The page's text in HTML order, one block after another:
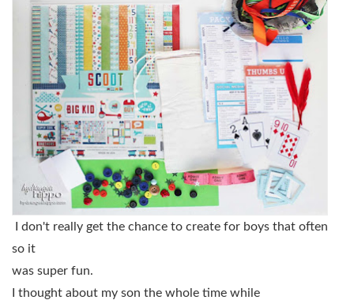
I don't really get the chance to create for boys that often
so it
was super fun.
I thought about my son the whole time while